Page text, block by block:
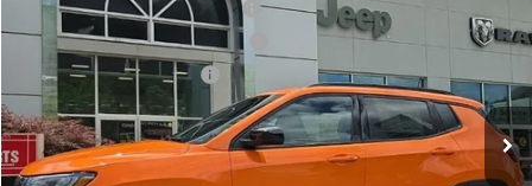
2026 National Retail Bonus Cash
2026 Great Lakes BC Bonus Cash
-$750
2026 National Bonus Cash
Doc Fee:
+$799
Stars, Stripes, and Serious Savings:
-$1,000
Hutch Hot Deal
$31,549